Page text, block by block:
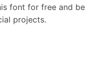
font for free and be
projects.